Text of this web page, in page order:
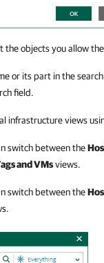
the objects you allow
or its part in the
field.
infrastructure views
switch between the
and VMsviews.
switch between the